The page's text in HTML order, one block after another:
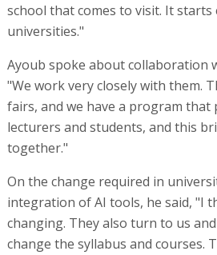
school that comes to visit. It
universities."
Ayoub spoke about collaboration
"We work very closely with them.
fairs, and we have a program that
lecturers and students, and this
together."
On the change required in
integration of AI tools, he said, "I
changing. They also turn to us
change the syllabus and courses.